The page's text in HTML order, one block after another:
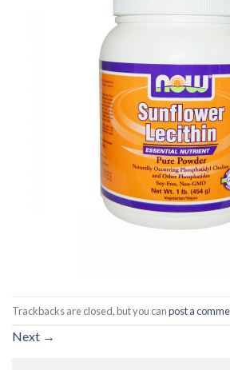
Trackbacks are closed, but you canpost a
Next →